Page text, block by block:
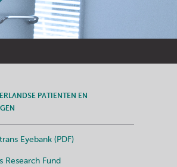
PATIENTEN EN
Eyebank (PDF)
Fund